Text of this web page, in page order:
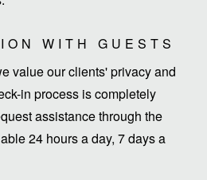
WITH GUESTS
value our clients' privacy and
in process is completely
assistance through the
24 hours a day, 7 days a